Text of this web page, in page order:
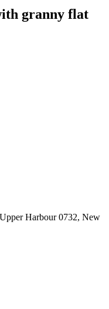
granny flat
Harbour 0732, New